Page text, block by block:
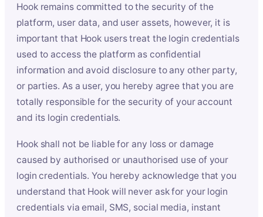
Hook remains committed to the security of the
platform, user data, and user assets, however, it is
important that Hook users treat the login credentials
used to access the platform as confidential
information and avoid disclosure to any other party,
or parties. As a user, you hereby agree that you are
totally responsible for the security of your account
and its login credentials.
Hook shall not be liable for any loss or damage
caused by authorised or unauthorised use of your
login credentials. You hereby acknowledge that you
understand that Hook will never ask for your login
credentials via email, SMS, social media, instant